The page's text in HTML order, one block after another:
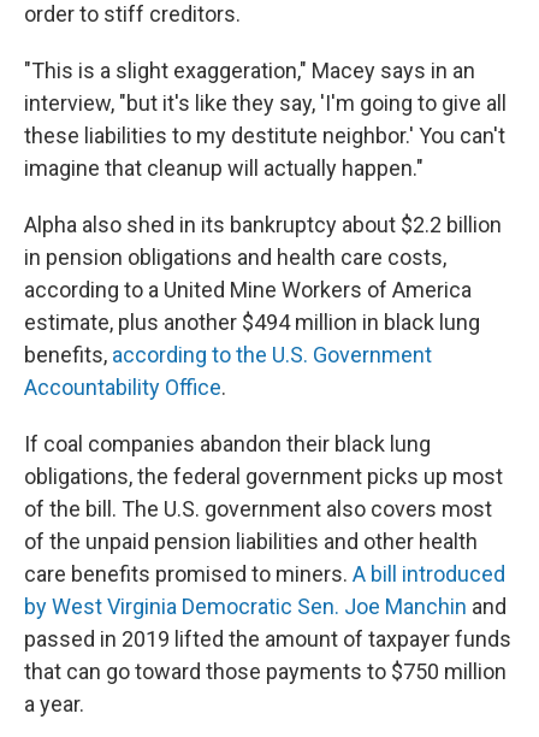
order to stiff creditors.
"This is a slight exaggeration," Macey says in an
interview, "but it's like they say, 'I'm going to give all
these liabilities to my destitute neighbor.' You can't
imagine that cleanup will actually happen."
Alpha also shed in its bankruptcy about $2.2 billion
in pension obligations and health care costs,
according to a United Mine Workers of America
estimate, plus another $494 million in black lung
benefits, according to the U.S. Government
Accountability Office.
If coal companies abandon their black lung
obligations, the federal government picks up most
of the bill. The U.S. government also covers most
of the unpaid pension liabilities and other health
care benefits promised to miners. A bill introduced
by West Virginia Democratic Sen. Joe Manchin and
passed in 2019 lifted the amount of taxpayer funds
that can go toward those payments to $750 million
a year.